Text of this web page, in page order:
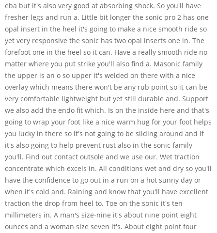
eba but it's also very good at absorbing shock. So you'll have
fresher legs and run a. Little bit longer the sonic pro 2 has one
opal insert in the heel it's going to make a nice smooth ride so
yet very responsive the sonic has two opal inserts one in. The
forefoot one in the heel so it can. Have a really smooth ride no
matter where you put strike you'll also find a. Masonic family
the upper is an o so upper it's welded on there with a nice
overlay which means there won't be any rub point so it can be
very comfortable lightweight but yet still durable and. Support
we also add the endo fit which. Is on the inside here and that's
going to wrap your foot like a nice warm hug for your foot helps
you lucky in there so it's not going to be sliding around and if
it's also going to help prevent rust also in the sonic family
you'll. Find out contact outsole and we use our. Wet traction
concentrate which excels in. All conditions wet and dry so you'll
have the confidence to go out in a run on a hot sunny day or
when it's cold and. Raining and know that you'll have excellent
traction the drop from heel to. Toe on the sonic it's ten
millimeters in. A man's size-nine it's about nine point eight
ounces and a woman size seven it's. About eight point four